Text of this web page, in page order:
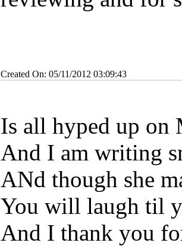
Created On: 05/11/2012 03:09:43
Is all hyped up on
And I am writing
ANd though she
You will laugh til
And I thank you